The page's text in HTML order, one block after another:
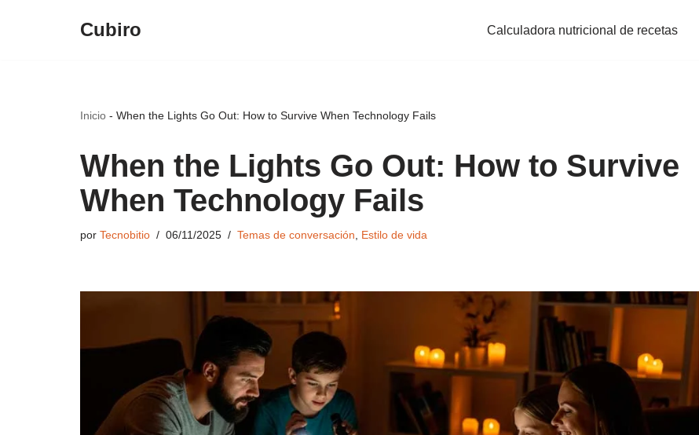
Cubiro Calculadora nutricional de recetas
Inicio - When the Lights Go Out: How to Survive When Technology Fails
When the Lights Go Out: How to Survive
When Technology Fails
por Tecnobitio 06/11/2025 Temas de conversación Estilo de vida